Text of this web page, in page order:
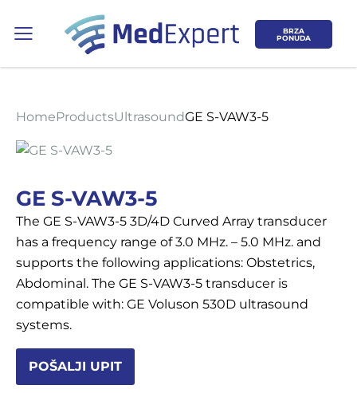
BRZA
PONUDA
HomeProductsUltrasoundGE S-VAW3-5
GE S-VAW3-5
The GE S-VAW3-5 3D/4D Curved Array transducer
has a frequency range of 3.0 MHz. – 5.0 MHz. and
supports the following applications: Obstetrics,
Abdominal. The GE S-VAW3-5 transducer is
compatible with: GE Voluson 530D ultrasound
systems.
POŠALJI UPIT
Koje područje opreme Vas zanima?
RTG, DENZITOMETAR, MAMOGRAF, I
DR.
SERVIS
OSTALI UREĐAJI I OPREMA